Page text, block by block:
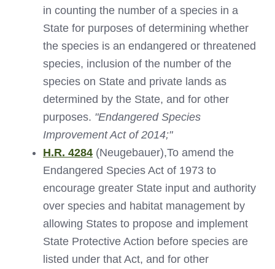
in counting the number of a species in a
State for purposes of determining whether
the species is an endangered or threatened
species, inclusion of the number of the
species on State and private lands as
determined by the State, and for other
purposes. "Endangered Species
Improvement Act of 2014;"
H.R. 4284 (Neugebauer),To amend the
Endangered Species Act of 1973 to
encourage greater State input and authority
over species and habitat management by
allowing States to propose and implement
State Protective Action before species are
listed under that Act, and for other